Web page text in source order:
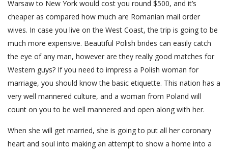
Warsaw to New York would cost you round $500, and it’s
cheaper as compared how much are Romanian mail order
wives. In case you live on the West Coast, the trip is going to be
much more expensive. Beautiful Polish brides can easily catch
the eye of any man, however are they really good matches for
Western guys? If you need to impress a Polish woman for
marriage, you should know the basic etiquette. This nation has a
very well mannered culture, and a woman from Poland will
count on you to be well mannered and open along with her.
When she will get married, she is going to put all her coronary
heart and soul into making an attempt to show a home into a